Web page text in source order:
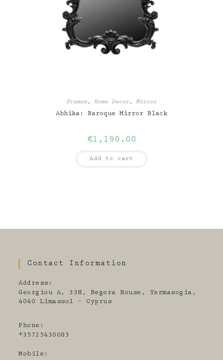
Frames, Home Decor, Mirror
Abhika: Baroque Mirror Black
€1,190.00
Add to cart
Contact Information
Address:
Georgiou A, 33H, Begora House, Yermasogia,
4040 Limassol - Cyprus
Phone:
+35725430083
Mobile: